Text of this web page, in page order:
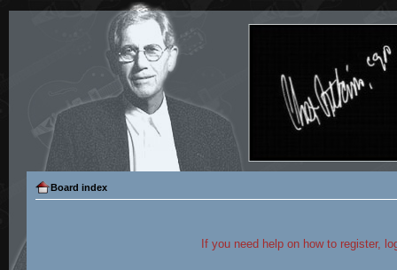
Board index
If you need help on how to register,